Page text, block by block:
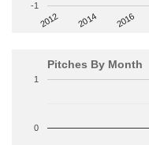
2012 2014 2016
-1
Pitches By Month
0
1